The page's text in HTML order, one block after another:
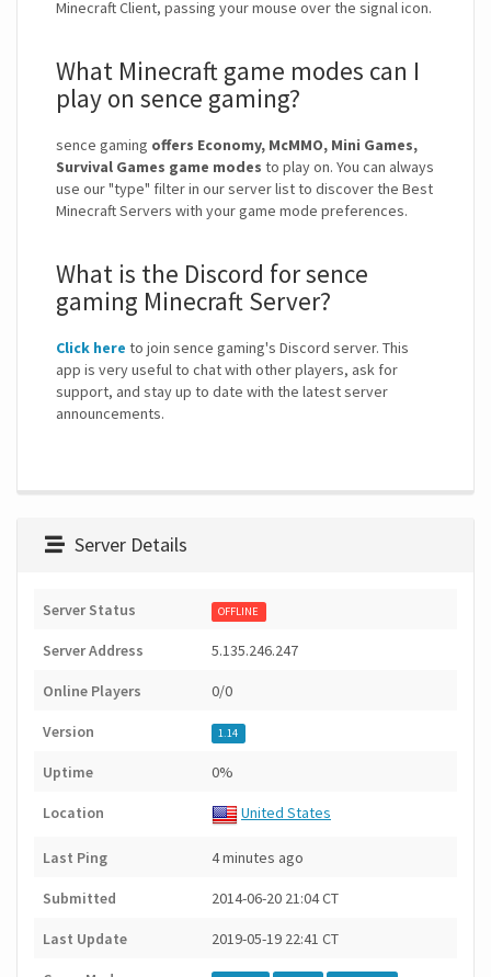
Minecraft Client, passing your mouse over the signal icon.
What Minecraft game modes can I
play on sence gaming?
sence gaming offers Economy, McMMO, Mini Games,
Survival Games game modes to play on. You can always
use our "type" filter in our server list to discover the Best
Minecraft Servers with your game mode preferences.
What is the Discord for sence
gaming Minecraft Server?
Click here to join sence gaming's Discord server. This
app is very useful to chat with other players, ask for
support, and stay up to date with the latest server
announcements.
Server Details
Server Status OFFLINE
Server Address 5.135.246.247
Online Players 0/0
Version 1.14
Uptime 0%
Location United States
Last Ping 4 minutes ago
Submitted 2014-06-20 21:04 CT
Last Update 2019-05-19 22:41 CT